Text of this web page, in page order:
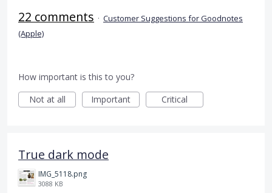
22 comments · Customer Suggestions for Goodnotes
(Apple)
How important is this to you?
Not at all
Important Critical
True dark mode
IMG_5118.png
3088 KB